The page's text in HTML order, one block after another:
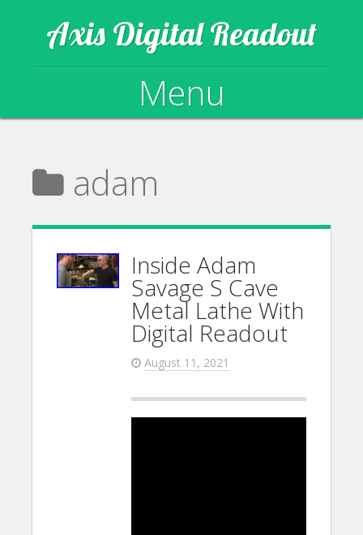
Axis Digital Readout
Menu
adam
Inside Adam
Savage S Cave
Metal Lathe With
Digital Readout
August 11, 2021